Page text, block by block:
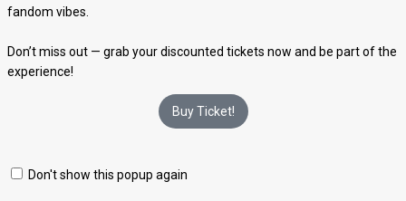
fandom vibes.
Don’t miss out — grab your discounted tickets now and be part of the
experience!
Buy Ticket!
Don't show this popup again